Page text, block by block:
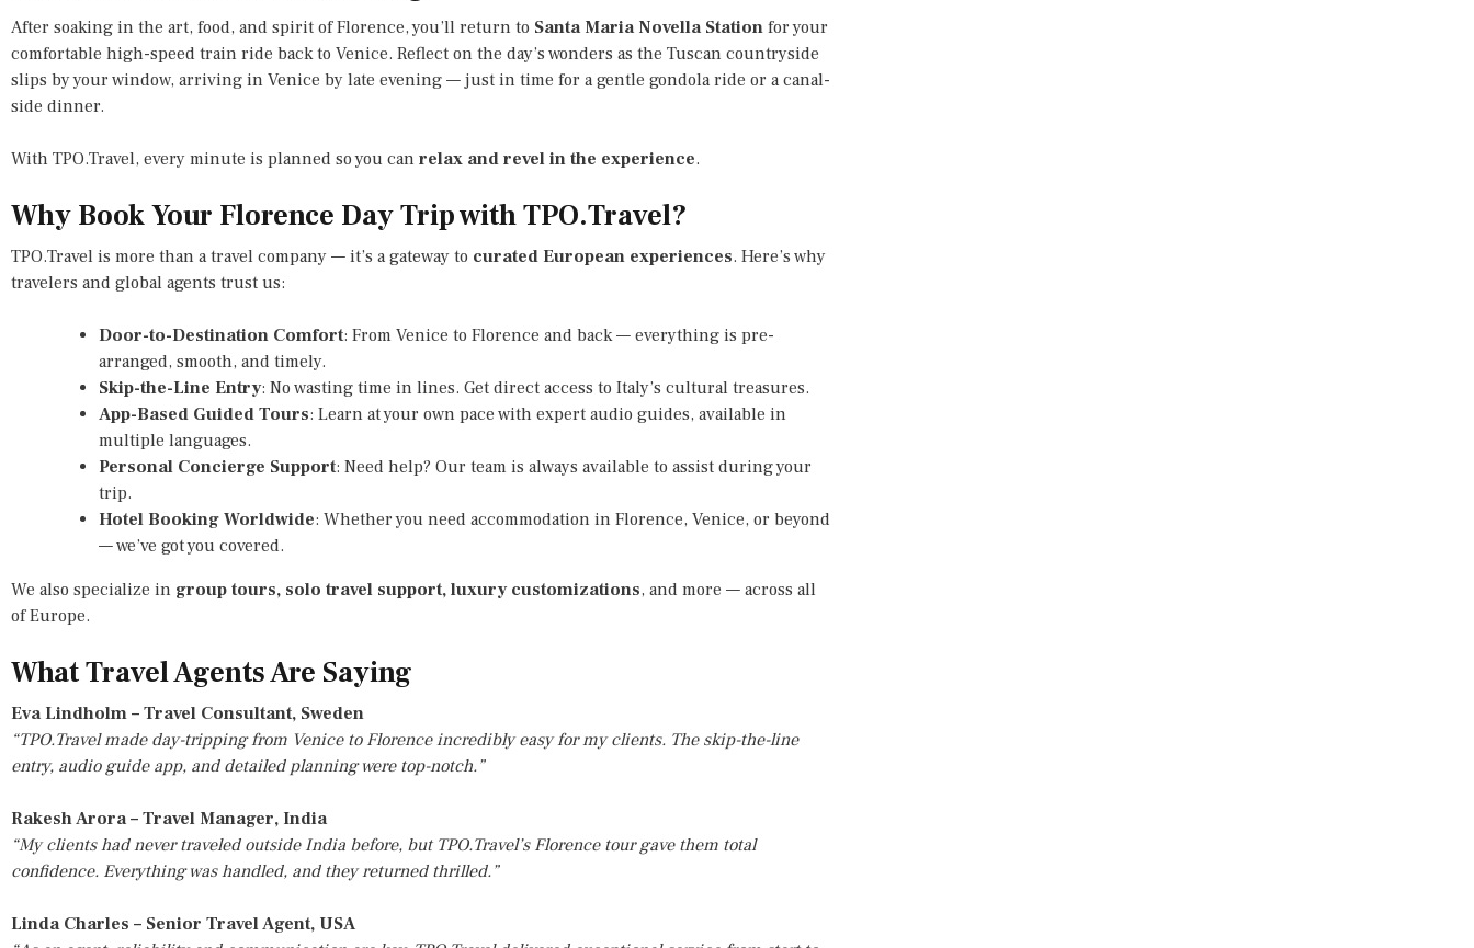
After soaking in the art, food, and spirit of Florence, you’ll return to Santa Maria Novella Station for your
comfortable high-speed train ride back to Venice. Reflect on the day’s wonders as the Tuscan countryside
slips by your window, arriving in Venice by late evening — just in time for a gentle gondola ride or a canal-
side dinner.
With TPO.Travel, every minute is planned so you can relax and revel in the experience.
Why Book Your Florence Day Trip with TPO.Travel?
TPO.Travel is more than a travel company — it’s a gateway to curated European experiences. Here’s why
travelers and global agents trust us:
Door-to-Destination Comfort: From Venice to Florence and back — everything is pre-
arranged, smooth, and timely.
Skip-the-Line Entry: No wasting time in lines. Get direct access to Italy’s cultural treasures.
App-Based Guided Tours: Learn at your own pace with expert audio guides, available in
multiple languages.
Personal Concierge Support: Need help? Our team is always available to assist during your
trip.
Hotel Booking Worldwide: Whether you need accommodation in Florence, Venice, or beyond
— we’ve got you covered.
We also specialize in group tours, solo travel support, luxury customizations, and more — across all
of Europe.
What Travel Agents Are Saying
Eva Lindholm – Travel Consultant, Sweden
“TPO.Travel made day-tripping from Venice to Florence incredibly easy for my clients. The skip-the-line
entry, audio guide app, and detailed planning were top-notch.”
Rakesh Arora – Travel Manager, India
“My clients had never traveled outside India before, but TPO.Travel’s Florence tour gave them total
confidence. Everything was handled, and they returned thrilled.”
Linda Charles – Senior Travel Agent, USA